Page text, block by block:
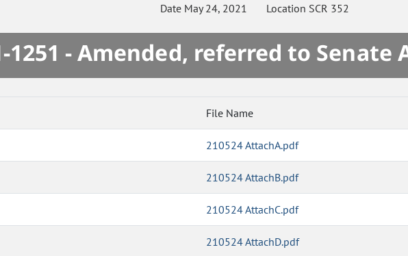
Date May 24, 2021 Location SCR 352
1251 - Amended, referred to
File Name
210524 AttachA.pdf
210524 AttachB.pdf
210524 AttachC.pdf
210524 AttachD.pdf